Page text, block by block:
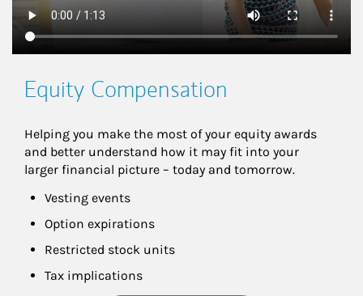
Equity Compensation
Helping you make the most of your equity awards
and better understand how it may fit into your
larger financial picture – today and tomorrow.
Vesting events
Option expirations
Restricted stock units
Tax implications